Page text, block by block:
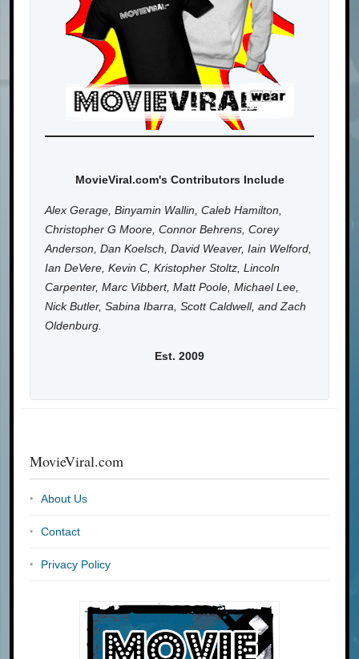
MovieViral.com's Contributors Include
Alex Gerage, Binyamin Wallin, Caleb Hamilton,
Christopher G Moore, Connor Behrens, Corey
Anderson, Dan Koelsch, David Weaver, Iain Welford,
Ian DeVere, Kevin C, Kristopher Stoltz, Lincoln
Carpenter, Marc Vibbert, Matt Poole, Michael Lee,
Nick Butler, Sabina Ibarra, Scott Caldwell, and Zach
Oldenburg.
Est. 2009
MovieViral.com
About Us
Contact
Privacy Policy